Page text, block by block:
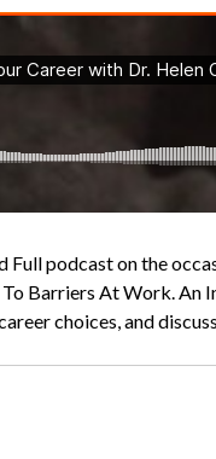
Full podcast on the
To Barriers At Work.
choices, and